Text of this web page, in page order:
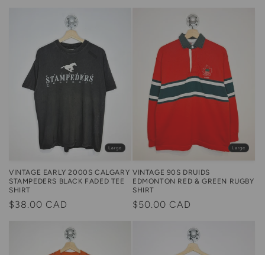
Large
VINTAGE EARLY 2000S CALGARY
STAMPEDERS BLACK FADED TEE
SHIRT
Regular
$38.00 CAD
Large
VINTAGE 90S DRUIDS
EDMONTON RED & GREEN RUGBY
SHIRT
Regular
$50.00 CAD